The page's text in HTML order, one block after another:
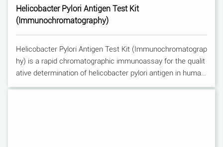
Helicobacter Pylori Antigen Test Kit
(Immunochromatography)
Helicobacter Pylori Antigen Test Kit (Immunochromatograp
hy) is a rapid chromatographic immunoassay for the qualit
ative determination of helicobacter pylori antigen in human